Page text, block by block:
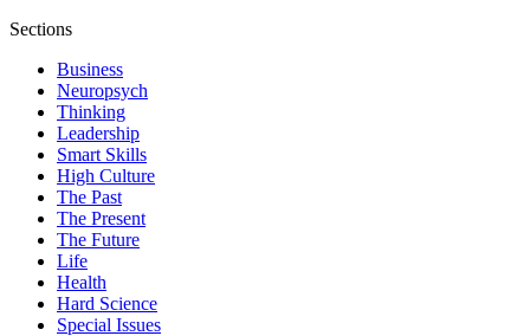
Sections
Business
Neuropsych
Thinking
Leadership
Smart Skills
High Culture
The Past
The Present
The Future
Life
Health
Hard Science
Special Issues